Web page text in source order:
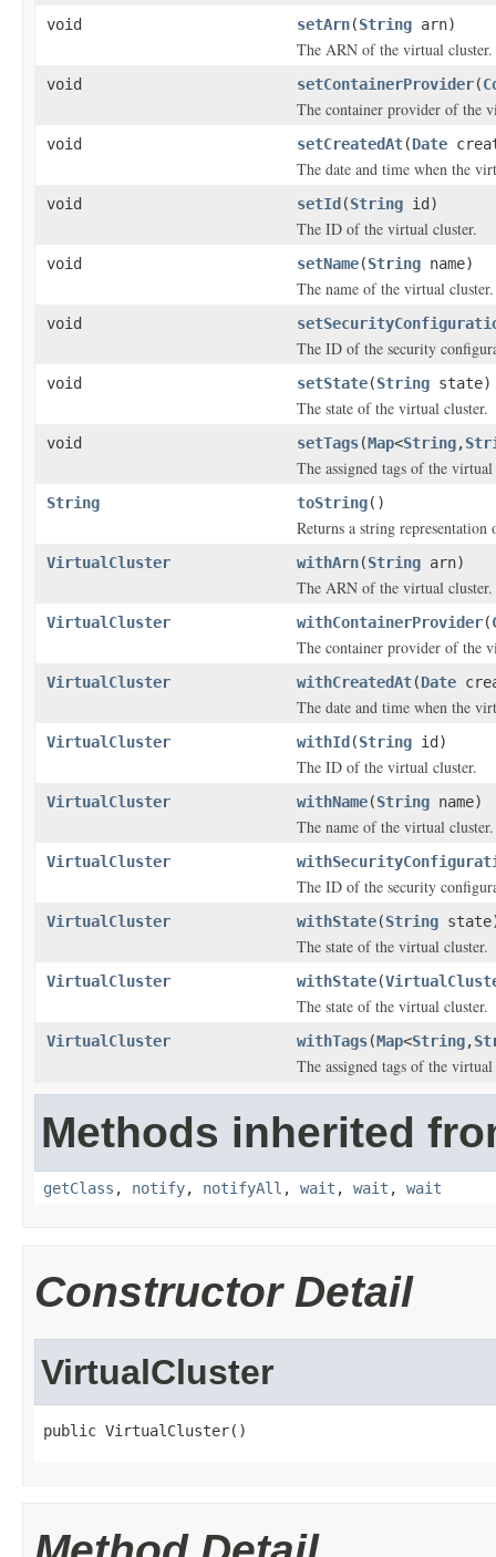
void setArn(String arn)
The ARN of the virtual cluster.
void setContainerProvider(
The container provider of the
void setCreatedAt(Date
The date and time when the
void setId (String id)
The ID of the virtual cluster.
void setName(String name)
The name of the virtual cluster.
void
The ID of the security
void setState(String state)
The state of the virtual cluster.
void setTags(Map<String,
The assigned tags of the
String toString()
Returns a string
VirtualCluster withArn(String arn)
The ARN of the virtual cluster.
VirtualCluster withContainerProvider(
The container provider of the
VirtualCluster withCreatedAt(Date
The date and time when the
VirtualCluster withId (String id)
The ID of the virtual cluster.
VirtualCluster withName(String name)
The name of the virtual cluster.
VirtualCluster
The ID of the security
VirtualCluster withState(String
The state of the virtual cluster.
VirtualCluster withState(
The state of the virtual cluster.
VirtualCluster withTags(Map<String,
The assigned tags of the
Methods inherited
getClass , notify, notifyAll , wait , wait , wait
Constructor Detail
VirtualCluster
public VirtualCluster()